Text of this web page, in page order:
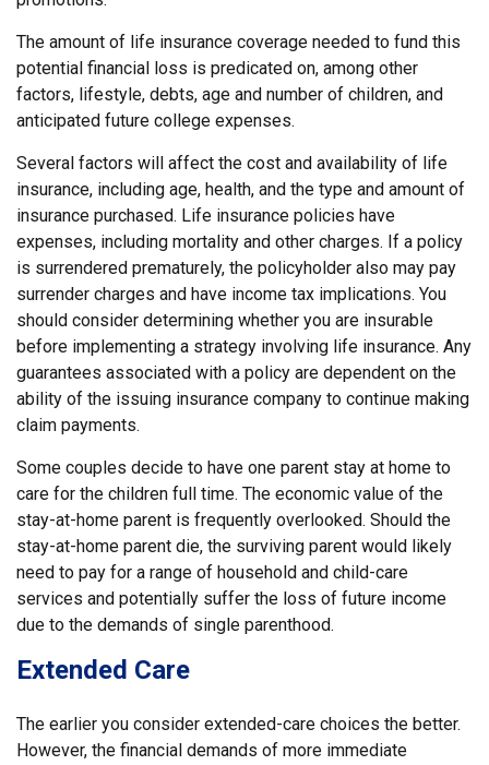
The amount of life insurance coverage needed to fund this
potential financial loss is predicated on, among other
factors, lifestyle, debts, age and number of children, and
anticipated future college expenses.
Several factors will affect the cost and availability of life
insurance, including age, health, and the type and amount of
insurance purchased. Life insurance policies have
expenses, including mortality and other charges. If a policy
is surrendered prematurely, the policyholder also may pay
surrender charges and have income tax implications. You
should consider determining whether you are insurable
before implementing a strategy involving life insurance. Any
guarantees associated with a policy are dependent on the
ability of the issuing insurance company to continue making
claim payments.
Some couples decide to have one parent stay at home to
care for the children full time. The economic value of the
stay-at-home parent is frequently overlooked. Should the
stay-at-home parent die, the surviving parent would likely
need to pay for a range of household and child-care
services and potentially suffer the loss of future income
due to the demands of single parenthood.
Extended Care
The earlier you consider extended-care choices the better.
However, the financial demands of more immediate